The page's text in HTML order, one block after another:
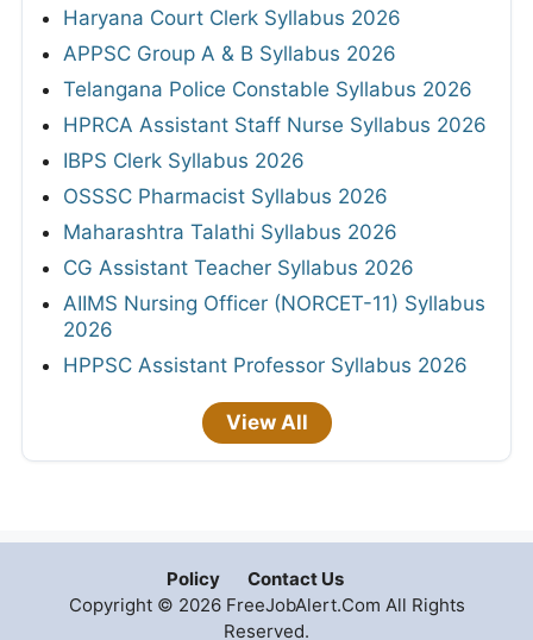
Haryana Court Clerk Syllabus 2026
APPSC Group A & B Syllabus 2026
Telangana Police Constable Syllabus 2026
HPRCA Assistant Staff Nurse Syllabus 2026
IBPS Clerk Syllabus 2026
OSSSC Pharmacist Syllabus 2026
Maharashtra Talathi Syllabus 2026
CG Assistant Teacher Syllabus 2026
AIIMS Nursing Officer (NORCET-11) Syllabus
2026
HPPSC Assistant Professor Syllabus 2026
View All
Policy
Contact Us
Copyright © 2026 FreeJobAlert.Com All Rights
Reserved.